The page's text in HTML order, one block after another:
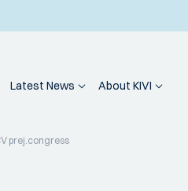
Latest News About KIVI
prej.congress